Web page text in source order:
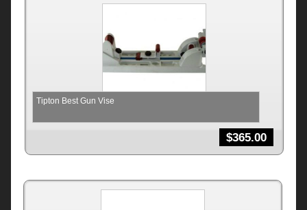
Tipton Best Gun Vise
$365.00